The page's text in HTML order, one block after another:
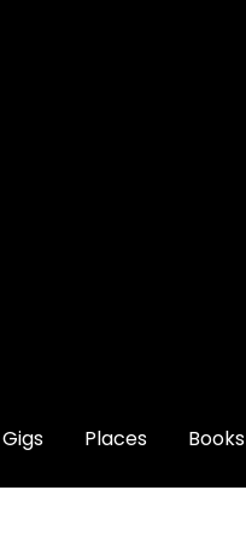
Gigs Places Books